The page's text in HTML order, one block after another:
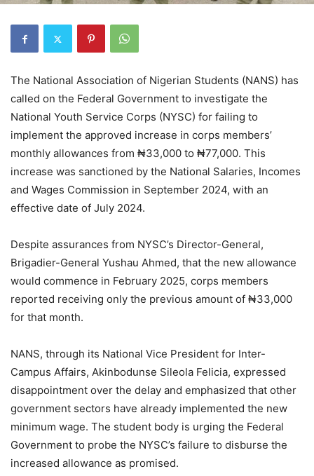
The National Association of Nigerian Students (NANS) has
called on the Federal Government to investigate the
National Youth Service Corps (NYSC) for failing to
implement the approved increase in corps members’
monthly allowances from ₦33,000 to ₦77,000. This
increase was sanctioned by the National Salaries, Incomes
and Wages Commission in September 2024, with an
effective date of July 2024.
Despite assurances from NYSC’s Director-General,
Brigadier-General Yushau Ahmed, that the new allowance
would commence in February 2025, corps members
reported receiving only the previous amount of ₦33,000
for that month.
NANS, through its National Vice President for Inter-
Campus Affairs, Akinbodunse Sileola Felicia, expressed
disappointment over the delay and emphasized that other
government sectors have already implemented the new
minimum wage. The student body is urging the Federal
Government to probe the NYSC’s failure to disburse the
increased allowance as promised.